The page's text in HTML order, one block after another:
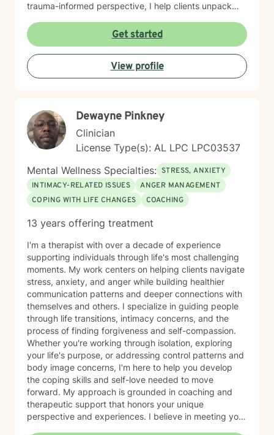
trauma-informed perspective, I help clients unpack
and develop sustainable strategies for managing
stress and interpersonal challenges. My goal is to walk
alongside you with genuine empathy, respect, and
professional guidance as you move toward healing
and personal transformation.
Get started
View profile
Dewayne Pinkney
Clinician
License Type(s): AL LPC LPC03537
Mental Wellness Specialties: STRESS, ANXIETY
INTIMACY-RELATED ISSUES
ANGER MANAGEMENT
COPING WITH LIFE CHANGES
COACHING
13 years offering treatment
I'm a therapist with over a decade of experience
supporting individuals through life's most challenging
moments. My work centers on helping clients navigate
stress, anxiety, and anger while building healthier
communication patterns and deeper connections with
themselves and others. I specialize in guiding people
through life transitions, intimacy concerns, and the
process of finding forgiveness and self-compassion.
Whether you're working through isolation, exploring
your life's purpose, or addressing control patterns and
body image concerns, I'm here to help you develop
the coping skills and self-love needed to move
forward. My approach is grounded in coaching and
therapeutic support that honors your unique
perspective and experiences. I believe in meeting you